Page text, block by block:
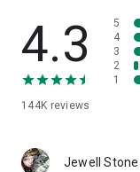
• App list (Start/
• Push and pull Wi-Fi
• View system
• Store confidential
1. Your session
4.3
144K reviews
5
4
3
2
1
Jewell Stone